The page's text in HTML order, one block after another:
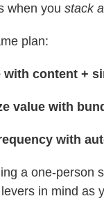
when you stack
plan:
with content +
value with
with
a one-person
in mind as